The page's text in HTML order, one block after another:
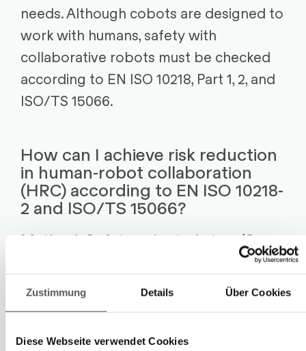
Zustimmung Details Über Cookies
Diese Webseite verwendet Cookies
needs. Although cobots are designed to
work with humans, safety with
collaborative robots must be checked
according to EN ISO 10218, Part 1, 2, and
ISO/TS 15066.
How can I achieve risk reduction
in human-robot collaboration
(HRC) according to EN ISO 10218-
2 and ISO/TS 15066?
Method: Safety-oriented stop (Co-
Upon entering the collaboration area,
the robot is in safe operational halt.